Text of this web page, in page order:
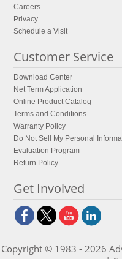
Careers
Privacy
Schedule a Visit
Customer Service
Download Center
Net Term Application
Online Product Catalog
Terms and Conditions
Warranty Policy
Do Not Sell My Personal
Evaluation Program
Return Policy
Get Involved
Copyright © 1983 - 2026